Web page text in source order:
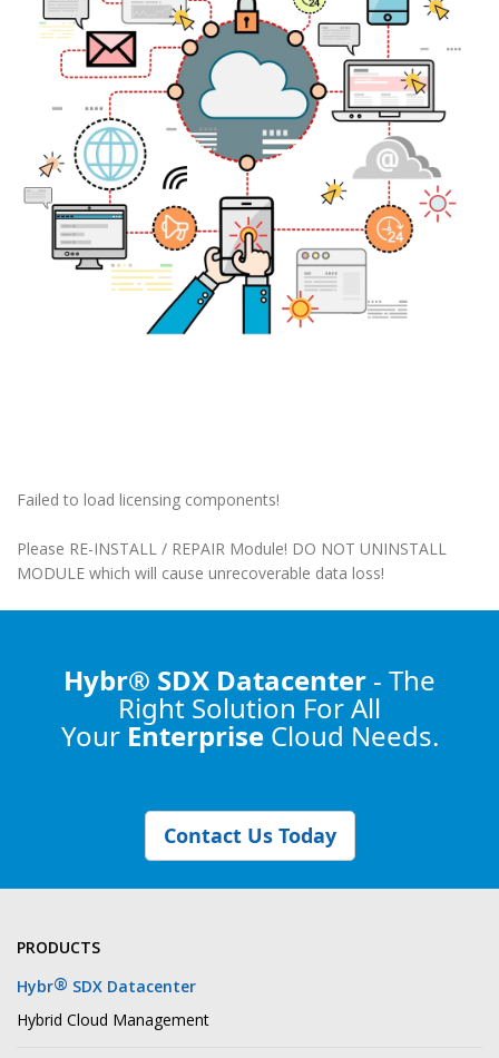
Failed to load licensing components!
Please RE-INSTALL / REPAIR Module! DO NOT UNINSTALL
MODULE which will cause unrecoverable data loss!
Hybr® SDX Datacenter - The
Right Solution For All
Your Enterprise Cloud Needs.
Contact Us Today
PRODUCTS
Hybr® SDX Datacenter
Hybrid Cloud Management